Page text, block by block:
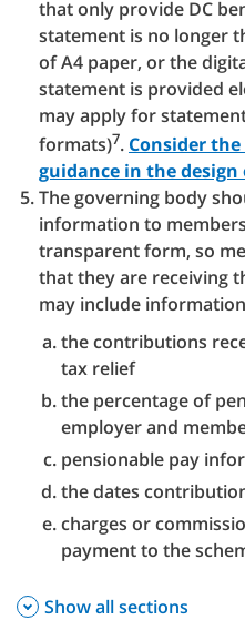
that only provide DC
statement is no longer
of A4 paper, or the
statement is provided
may apply for
formats)7. Consider
guidance in the
The governing body
information to
transparent form, so
that they are receiving
may include
the contributions
tax relief
the percentage of
employer and
pensionable pay
the dates
charges or
payment to the
Show all sections